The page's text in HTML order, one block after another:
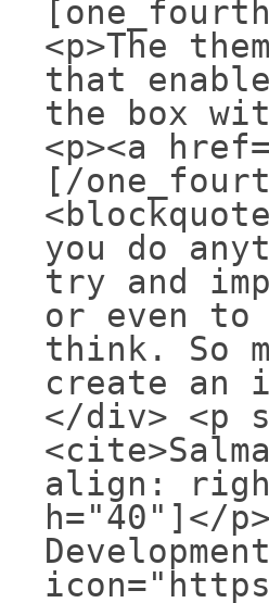
<p>The
that
the box
<p><a
[/
you do
try and
or even to
think. So
create an
</div> <p
align:
h="40"]</